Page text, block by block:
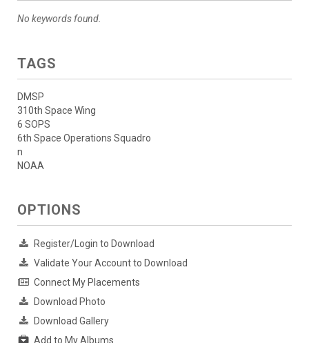
No keywords found.
TAGS
DMSP
310th Space Wing
6 SOPS
6th Space Operations Squadro
n
NOAA
OPTIONS
Register/Login to Download
Validate Your Account to Download
Connect My Placements
Download Photo
Download Gallery
Add to My Albums